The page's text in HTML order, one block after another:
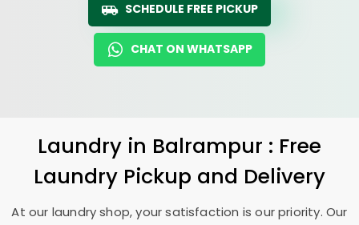
SCHEDULE FREE PICKUP
CHAT ON WHATSAPP
Laundry in Balrampur : Free
Laundry Pickup and Delivery
At our laundry shop, your satisfaction is our priority. Our